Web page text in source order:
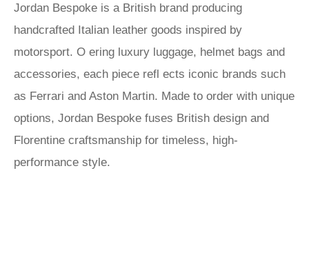
Jordan Bespoke is a British brand producing
handcrafted Italian leather goods inspired by
motorsport. O ering luxury luggage, helmet bags and
accessories, each piece refl ects iconic brands such
as Ferrari and Aston Martin. Made to order with unique
options, Jordan Bespoke fuses British design and
Florentine craftsmanship for timeless, high-
performance style.